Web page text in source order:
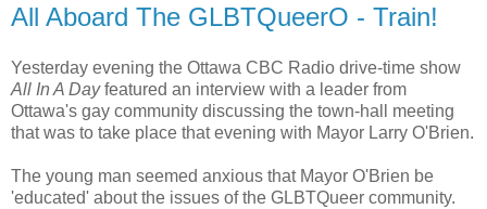
All Aboard The GLBTQueerO - Train!
Yesterday evening the Ottawa CBC Radio drive-time show
All In A Dayfeatured an interview with a leader from
Ottawa's gay community discussing the town-hall meeting
that was to take place that evening with Mayor Larry O'Brien.
The young man seemed anxious that Mayor O'Brien be
'educated' about the issues of the GLBTQueer community.